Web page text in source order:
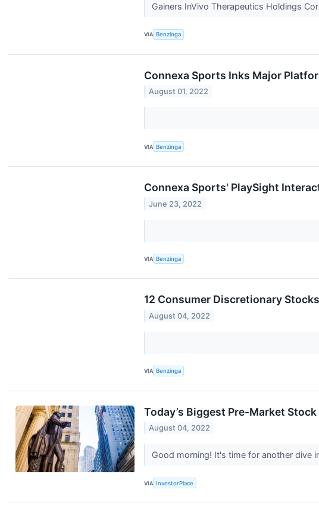
Gainers InVivo Therapeutics Holdings
VIA Benzinga
Connexa Sports Inks Major
August 01, 2022
VIA Benzinga
Connexa Sports' PlaySight
June 23, 2022
VIA Benzinga
12 Consumer Discretionary
August 04, 2022
VIA Benzinga
Today’s Biggest Pre-Market
August 04, 2022
Good morning! It's time for another dive
VIA InvestorPlace